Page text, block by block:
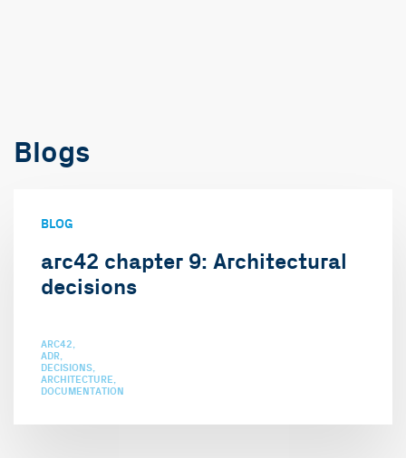
Blogs
BLOG
arc42 chapter 9: Architectural
decisions
ARC42
ADR
DECISIONS
ARCHITECTURE
DOCUMENTATION